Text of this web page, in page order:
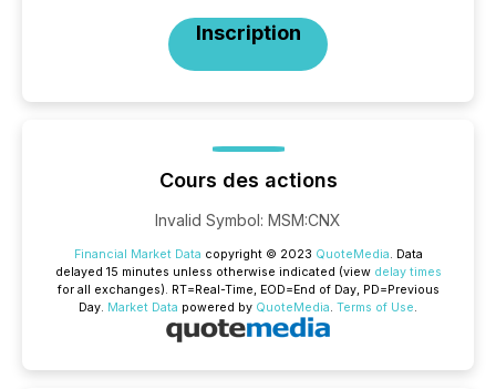
Inscription
Cours des actions
Invalid Symbol: MSM:CNX
Financial Market Data copyright © 2023 QuoteMedia. Data
delayed 15 minutes unless otherwise indicated (view delay times
for all exchanges). RT=Real-Time, EOD=End of Day, PD=Previous
Day. Market Data powered by QuoteMedia. Terms of Use.